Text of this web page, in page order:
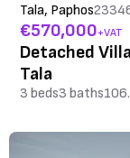
Tala, Paphos
€570,000+VAT
Detached
Tala
3 beds3 baths